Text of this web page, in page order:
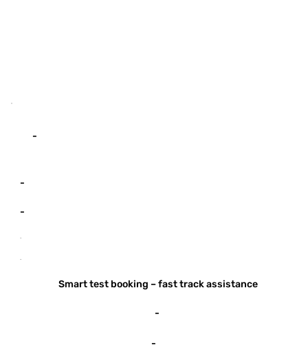
-
-
-
-
-
Smart test booking – fast track assistance
-
-